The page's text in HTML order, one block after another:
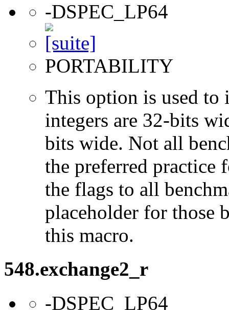
-DSPEC_LP64
PORTABILITY
This option is used to
integers are 32-bits
bits wide. Not all
the preferred practice
the flags to all
placeholder for those
this macro.
548.exchange2_r
-DSPEC_LP64